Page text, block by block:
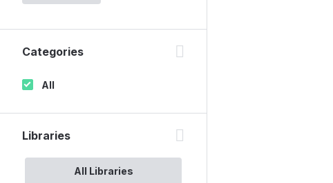
Categories
All
Libraries
All Libraries